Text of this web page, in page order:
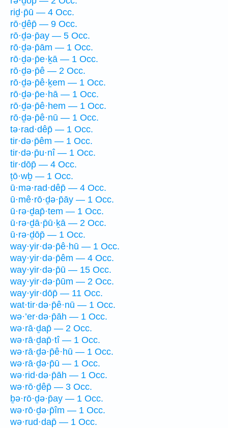
riḏ·p̄ū — 4 Occ.
rō·ḏêp̄ — 9 Occ.
rō·ḏə·p̄ay — 5 Occ.
rō·ḏə·p̄ām — 1 Occ.
rō·ḏə·p̄e·ḵā — 1 Occ.
rō·ḏə·p̄ê — 2 Occ.
rō·ḏə·p̄ê·ḵem — 1 Occ.
rō·ḏə·p̄e·hā — 1 Occ.
rō·ḏə·p̄ê·hem — 1 Occ.
rō·ḏə·p̄ê·nū — 1 Occ.
tə·rad·dêp̄ — 1 Occ.
tir·də·p̄êm — 1 Occ.
tir·də·p̄u·nî — 1 Occ.
tir·dōp̄ — 4 Occ.
ṭō·wḇ — 1 Occ.
ū·mə·rad·dêp̄ — 4 Occ.
ū·mê·rō·ḏə·p̄āy — 1 Occ.
ū·rə·ḏap̄·tem — 1 Occ.
ū·rə·ḏā·p̄ū·ḵā — 2 Occ.
ū·rə·ḏōp̄ — 1 Occ.
way·yir·də·p̄ê·hū — 1 Occ.
way·yir·də·p̄êm — 4 Occ.
way·yir·də·p̄ū — 15 Occ.
way·yir·də·p̄ūm — 2 Occ.
way·yir·dōp̄ — 11 Occ.
wat·tir·də·p̄ê·nū — 1 Occ.
wə·’er·də·p̄āh — 1 Occ.
wə·rā·ḏap̄ — 2 Occ.
wə·rā·ḏap̄·tî — 1 Occ.
wə·rā·ḏə·p̄ê·hū — 1 Occ.
wə·rā·ḏə·p̄ū — 1 Occ.
wə·rid·də·p̄āh — 1 Occ.
wə·rō·ḏêp̄ — 3 Occ.
ḇə·rō·ḏə·p̄ay — 1 Occ.
wə·rō·ḏə·p̄îm — 1 Occ.
wə·rud·dap̄ — 1 Occ.